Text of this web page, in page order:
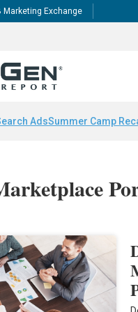
Marketing Exchange
AdsSummer Camp